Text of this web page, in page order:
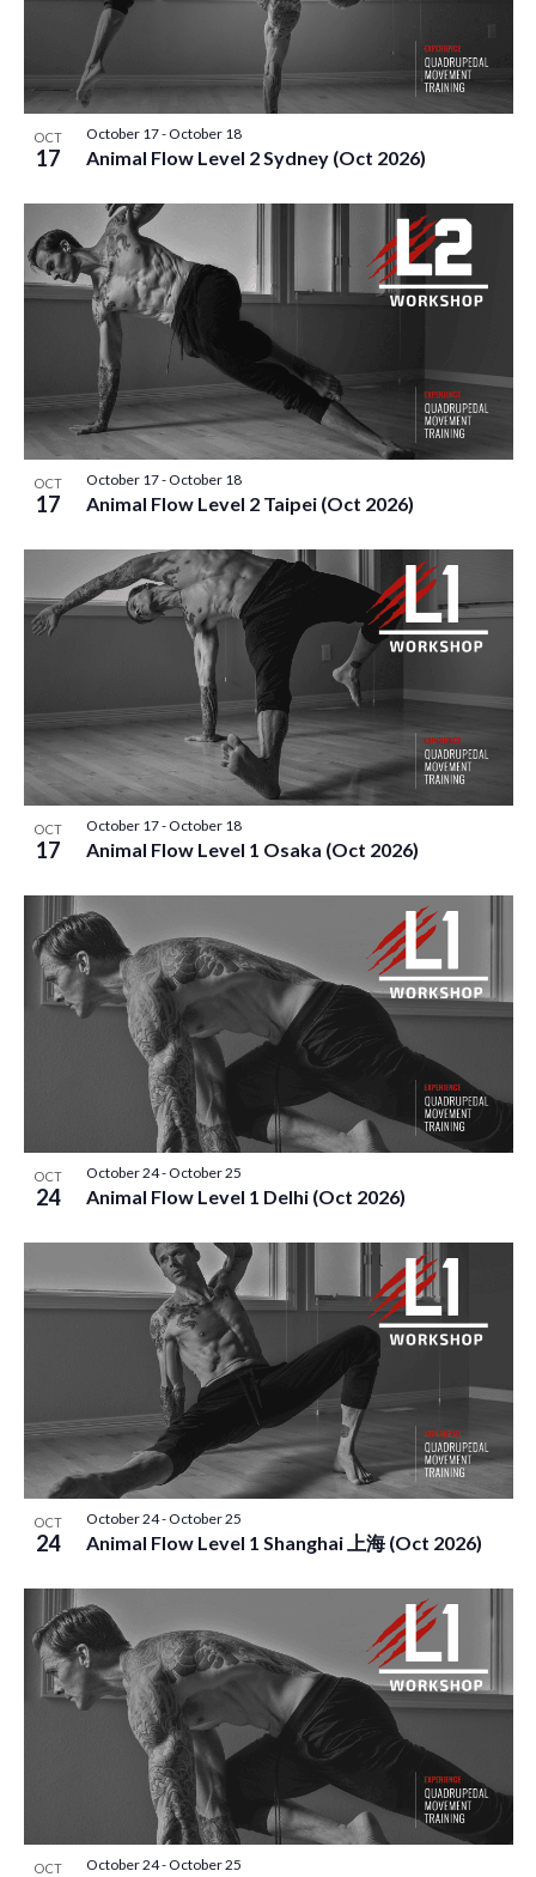
OCT
17 Animal Flow Level 2 Sydney (Oct 2026)
October 17- October 18
OCT
17 Animal Flow Level 2 Taipei (Oct 2026)
October 17- October 18
OCT
17 Animal Flow Level 1 Osaka (Oct 2026)
October 17- October 18
OCT
24 Animal Flow Level 1 Delhi (Oct 2026)
October 24- October 25
OCT
24 Animal Flow Level 1 Shanghai 上海 (Oct 2026)
October 24- October 25
OCT October 24- October 25